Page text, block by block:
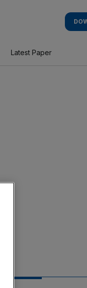
Latest Paper